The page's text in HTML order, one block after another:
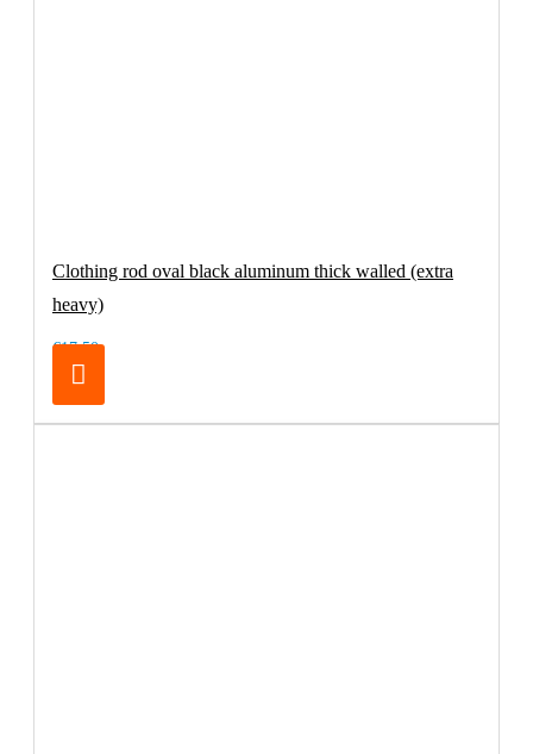
Clothing rod oval black aluminum thick walled (extra
heavy)
€17.50